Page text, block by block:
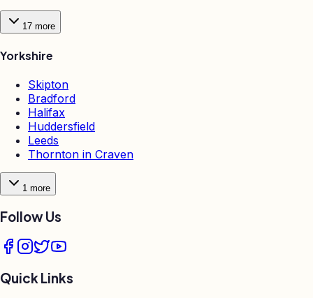
17 more
Yorkshire
Skipton
Bradford
Halifax
Huddersfield
Leeds
Thornton in Craven
1 more
Follow Us
Quick Links